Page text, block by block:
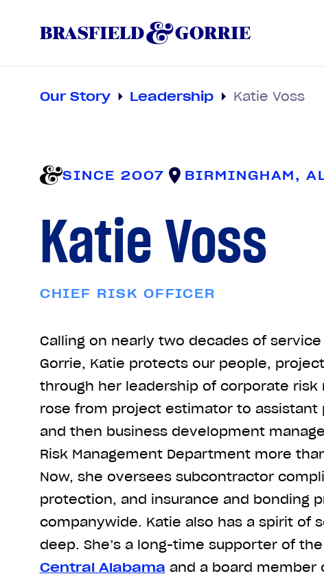
Our Story Leadership Katie Voss
SINCE 2007 BIRMINGHAM,
Katie Voss
CHIEF RISK OFFICER
Calling on nearly two decades of
Gorrie, Katie protects our people,
through her leadership of corporate risk
rose from project estimator to assistant
and then business development
Risk Management Department more
Now, she oversees subcontractor
protection, and insurance and bonding
companywide. Katie also has a spirit of
deep. She’s a long-time supporter of the
Central Alabama and a board member